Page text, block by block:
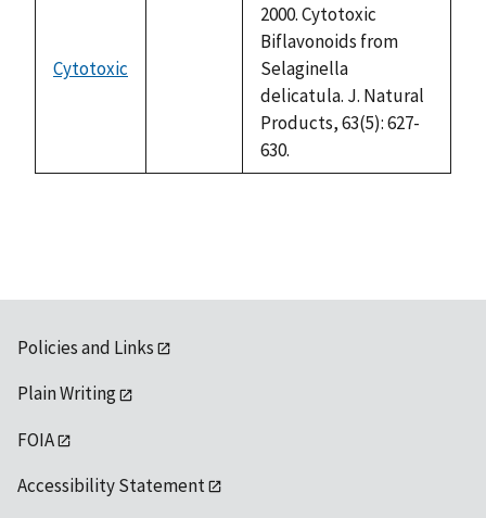
Cytotoxic
2000. Cytotoxic
Biflavonoids from
Selaginella
delicatula. J. Natural
Products, 63(5): 627-
630.
Policies and Links
Plain Writing
FOIA
Accessibility Statement